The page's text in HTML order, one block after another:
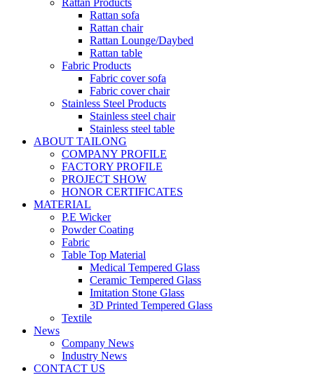
Rattan Products
Rattan sofa
Rattan chair
Rattan Lounge/Daybed
Rattan table
Fabric Products
Fabric cover sofa
Fabric cover chair
Stainless Steel Products
Stainless steel chair
Stainless steel table
ABOUT TAILONG
COMPANY PROFILE
FACTORY PROFILE
PROJECT SHOW
HONOR CERTIFICATES
MATERIAL
P.E Wicker
Powder Coating
Fabric
Table Top Material
Medical Tempered Glass
Ceramic Tempered Glass
Imitation Stone Glass
3D Printed Tempered Glass
Textile
News
Company News
Industry News
CONTACT US